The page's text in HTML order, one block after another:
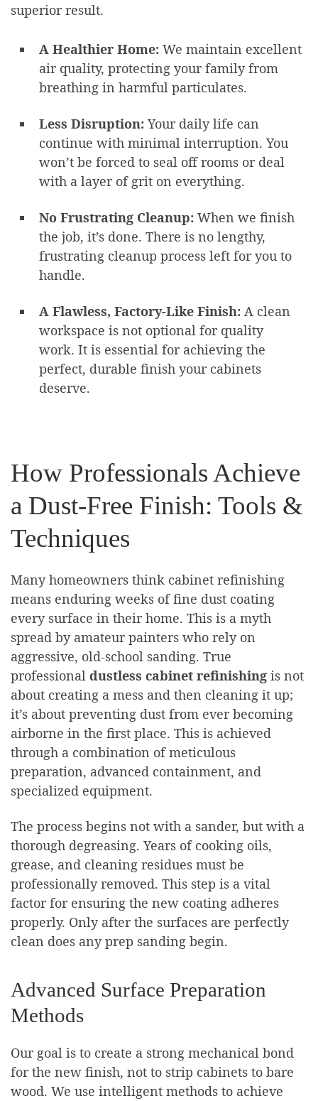
superior result.
A Healthier Home: We maintain excellent
air quality, protecting your family from
breathing in harmful particulates.
Less Disruption: Your daily life can
continue with minimal interruption. You
won’t be forced to seal off rooms or deal
with a layer of grit on everything.
No Frustrating Cleanup: When we finish
the job, it’s done. There is no lengthy,
frustrating cleanup process left for you to
handle.
A Flawless, Factory-Like Finish: A clean
workspace is not optional for quality
work. It is essential for achieving the
perfect, durable finish your cabinets
deserve.
How Professionals Achieve
a Dust-Free Finish: Tools &
Techniques
Many homeowners think cabinet refinishing
means enduring weeks of fine dust coating
every surface in their home. This is a myth
spread by amateur painters who rely on
aggressive, old-school sanding. True
professional dustless cabinet refinishing is not
about creating a mess and then cleaning it up;
it’s about preventing dust from ever becoming
airborne in the first place. This is achieved
through a combination of meticulous
preparation, advanced containment, and
specialized equipment.
The process begins not with a sander, but with a
thorough degreasing. Years of cooking oils,
grease, and cleaning residues must be
professionally removed. This step is a vital
factor for ensuring the new coating adheres
properly. Only after the surfaces are perfectly
clean does any prep sanding begin.
Advanced Surface Preparation
Methods
Our goal is to create a strong mechanical bond
for the new finish, not to strip cabinets to bare
wood. We use intelligent methods to achieve